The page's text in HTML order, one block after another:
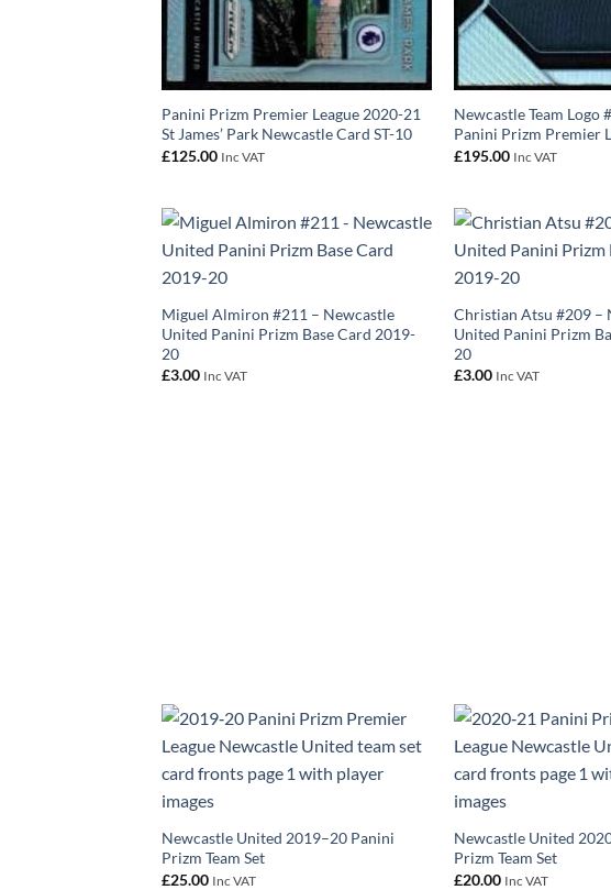
Panini Prizm Premier League 2020-21
St James’ Park Newcastle Card ST-10
£125.00 Inc VAT
Newcastle Team Logo
Panini Prizm Premier
£195.00 Inc VAT
Miguel Almiron #211 – Newcastle
United Panini Prizm Base Card 2019-
20
£3.00 Inc VAT
Christian Atsu #209 –
United Panini Prizm
20
£3.00 Inc VAT
Newcastle United 2019–20 Panini
Prizm Team Set
£25.00 Inc VAT
Newcastle United
Prizm Team Set
£20.00 Inc VAT